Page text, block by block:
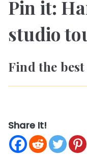
Pin it:
studio
Find the
Share It!